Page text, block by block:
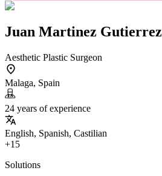
Juan Martinez Gutierrez
Aesthetic Plastic Surgeon
Malaga, Spain
24 years of experience
English, Spanish, Castilian
+15
Solutions